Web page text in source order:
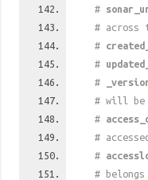
#
# across
#
#
#
# will be
#
#
#
#